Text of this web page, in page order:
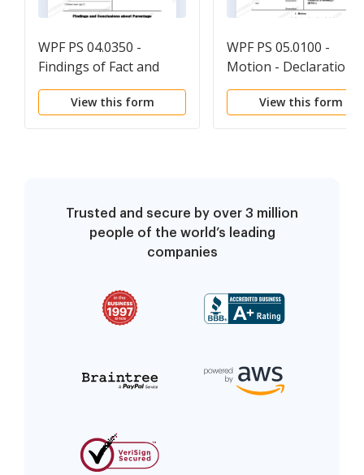
WPF PS 04.0350 -
Findings of Fact and
Conclusions of Law -
Parentage - FNFCL
View this form
WPF PS 05.0100 -
Motion - Declaration
for an Order to Show
Cause regarding
View this form
Trusted and secure by over 3 million
people of the world’s leading
companies